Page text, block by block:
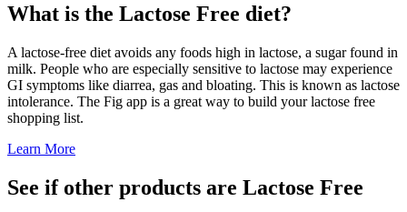
What is the Lactose Free diet?
A lactose-free diet avoids any foods high in lactose, a sugar found in
milk. People who are especially sensitive to lactose may experience
GI symptoms like diarrea, gas and bloating. This is known as lactose
intolerance. The Fig app is a great way to build your lactose free
shopping list.
Learn More
See if other products are Lactose Free